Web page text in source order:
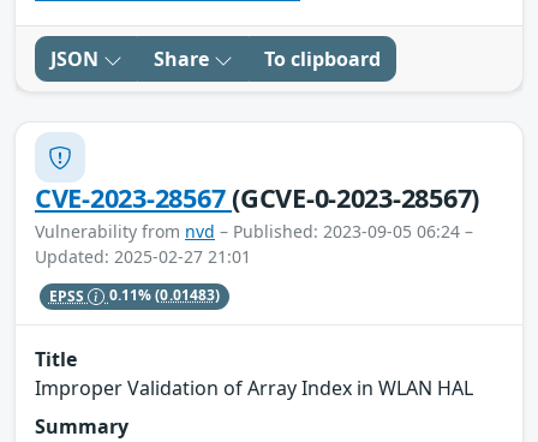
JSON Share To clipboard
CVE-2023-28567(GCVE-0-2023-28567)
Vulnerability from nvd – Published: 2023-09-05 06:24 –
Updated: 2025-02-27 21:01
EPSS 0.11%(0.01483)
Title
Improper Validation of Array Index in WLAN HAL
Summary